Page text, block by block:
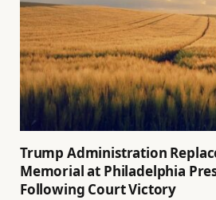
Trump Administration
Memorial at Philadelphia
Following Court Victory